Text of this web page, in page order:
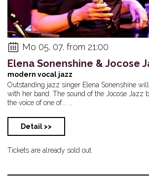
Mo 05. 07. from 21:00
Elena Sonenshine & Jocose
modern vocal jazz
Outstanding jazz singer Elena Sonenshine
with her band. The sound of the Jocose Jazz
the voice of one of... ...
Detail >>
Tickets are already sold out